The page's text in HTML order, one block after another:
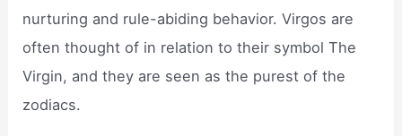
nurturing and rule-abiding behavior. Virgos are
often thought of in relation to their symbol The
Virgin, and they are seen as the purest of the
zodiacs.